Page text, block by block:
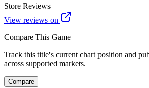
Store Reviews
View reviews on
Compare This Game
Track this title's current chart position and
across supported markets.
Compare